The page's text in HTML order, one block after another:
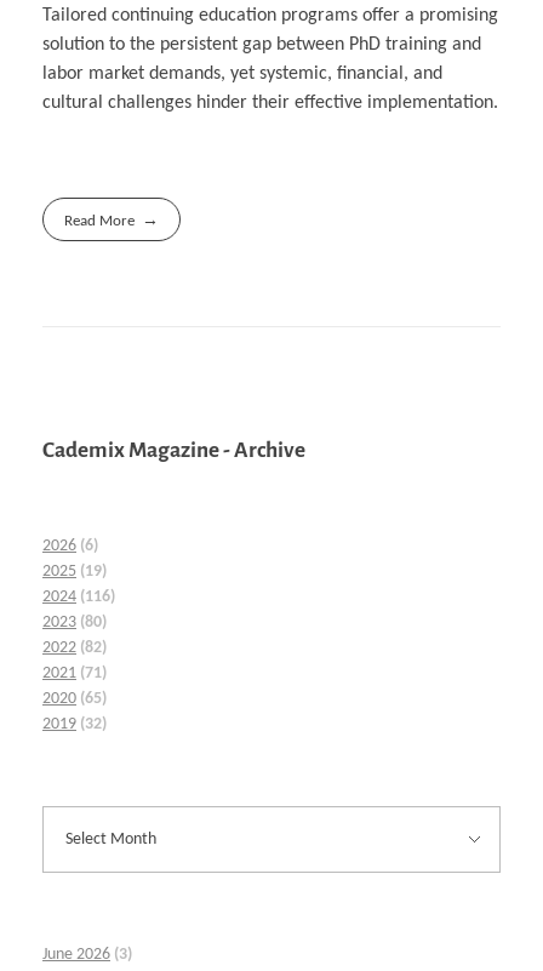
Tailored continuing education programs offer a promising
solution to the persistent gap between PhD training and
labor market demands, yet systemic, financial, and
cultural challenges hinder their effective implementation.
Read More
Cademix Magazine - Archive
2026 (6)
2025 (19)
2024 (116)
2023 (80)
2022 (82)
2021 (71)
2020 (65)
2019 (32)
June 2026 (3)